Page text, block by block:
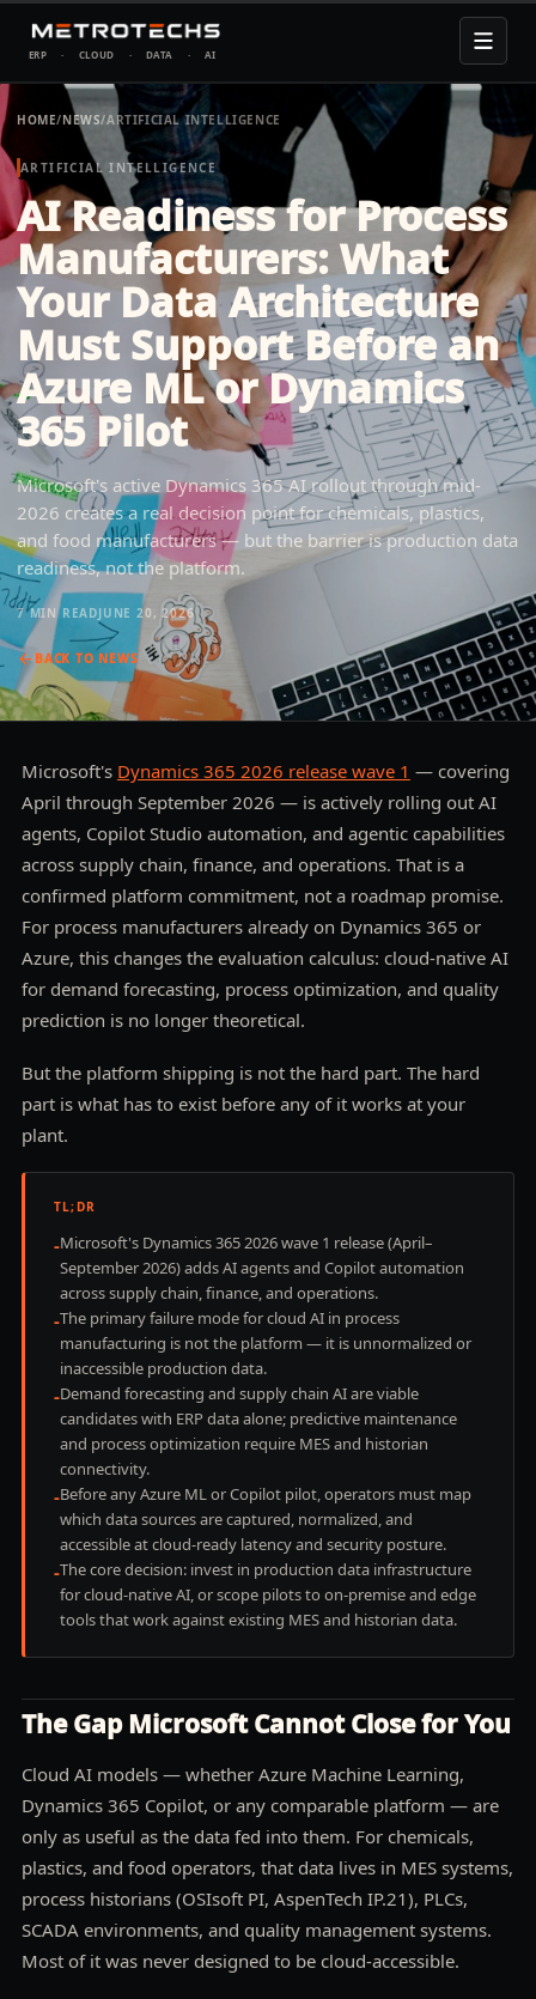
ERP · CLOUD · DATA · AI
HOME/NEWS/ARTIFICIAL INTELLIGENCE
ARTIFICIAL INTELLIGENCE
AI Readiness for Process
Manufacturers: What
Your Data Architecture
Must Support Before an
Azure ML or Dynamics
365 Pilot
Microsoft's active Dynamics 365 AI rollout through mid-
2026 creates a real decision point for chemicals, plastics,
and food manufacturers — but the barrier is production data
readiness, not the platform.
7 MINREADJUNE 20, 2026
BACK TO NEWS
Microsoft's Dynamics 365 2026 release wave 1 — covering
April through September 2026 — is actively rolling out AI
agents, Copilot Studio automation, and agentic capabilities
across supply chain, finance, and operations. That is a
confirmed platform commitment, not a roadmap promise.
For process manufacturers already on Dynamics 365 or
Azure, this changes the evaluation calculus: cloud-native AI
for demand forecasting, process optimization, and quality
prediction is no longer theoretical.
But the platform shipping is not the hard part. The hard
part is what has to exist before any of it works at your
plant.
TL;DR
-Microsoft's Dynamics 365 2026 wave 1 release (April–
September 2026) adds AI agents and Copilot automation
across supply chain, finance, and operations.
-The primary failure mode for cloud AI in process
manufacturing is not the platform — it is unnormalized or
inaccessible production data.
-Demand forecasting and supply chain AI are viable
candidates with ERP data alone; predictive maintenance
and process optimization require MES and historian
connectivity.
-Before any Azure ML or Copilot pilot, operators must map
which data sources are captured, normalized, and
accessible at cloud-ready latency and security posture.
-The core decision: invest in production data infrastructure
for cloud-native AI, or scope pilots to on-premise and edge
tools that work against existing MES and historian data.
The Gap Microsoft Cannot Close for You
Cloud AI models — whether Azure Machine Learning,
Dynamics 365 Copilot, or any comparable platform — are
only as useful as the data fed into them. For chemicals,
plastics, and food operators, that data lives in MES systems,
process historians (OSIsoft PI, AspenTech IP.21), PLCs,
SCADA environments, and quality management systems.
Most of it was never designed to be cloud-accessible.